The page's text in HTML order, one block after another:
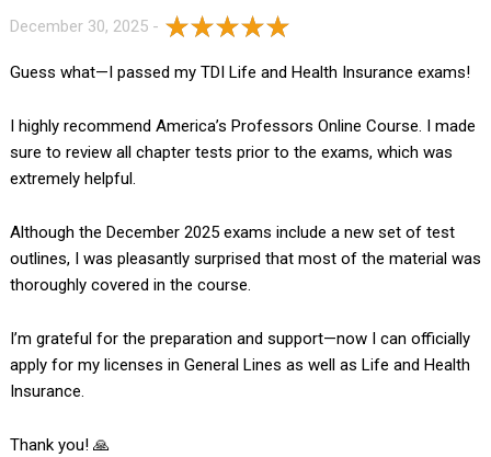
December 30, 2025 -
Guess what—I passed my TDI Life and Health Insurance exams!
I highly recommend America’s Professors Online Course. I made
sure to review all chapter tests prior to the exams, which was
extremely helpful.
Although the December 2025 exams include a new set of test
outlines, I was pleasantly surprised that most of the material was
thoroughly covered in the course.
I’m grateful for the preparation and support—now I can officially
apply for my licenses in General Lines as well as Life and Health
Insurance.
Thank you! 🙏